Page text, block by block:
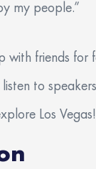
my people.”
with friends for
to
Los Vegas!